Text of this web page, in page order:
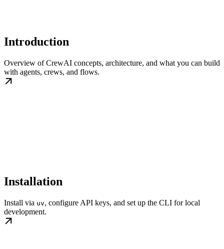
Introduction
Overview of CrewAI concepts, architecture, and what you can build
with agents, crews, and flows.
Installation
Install via uv, configure API keys, and set up the CLI for local
development.